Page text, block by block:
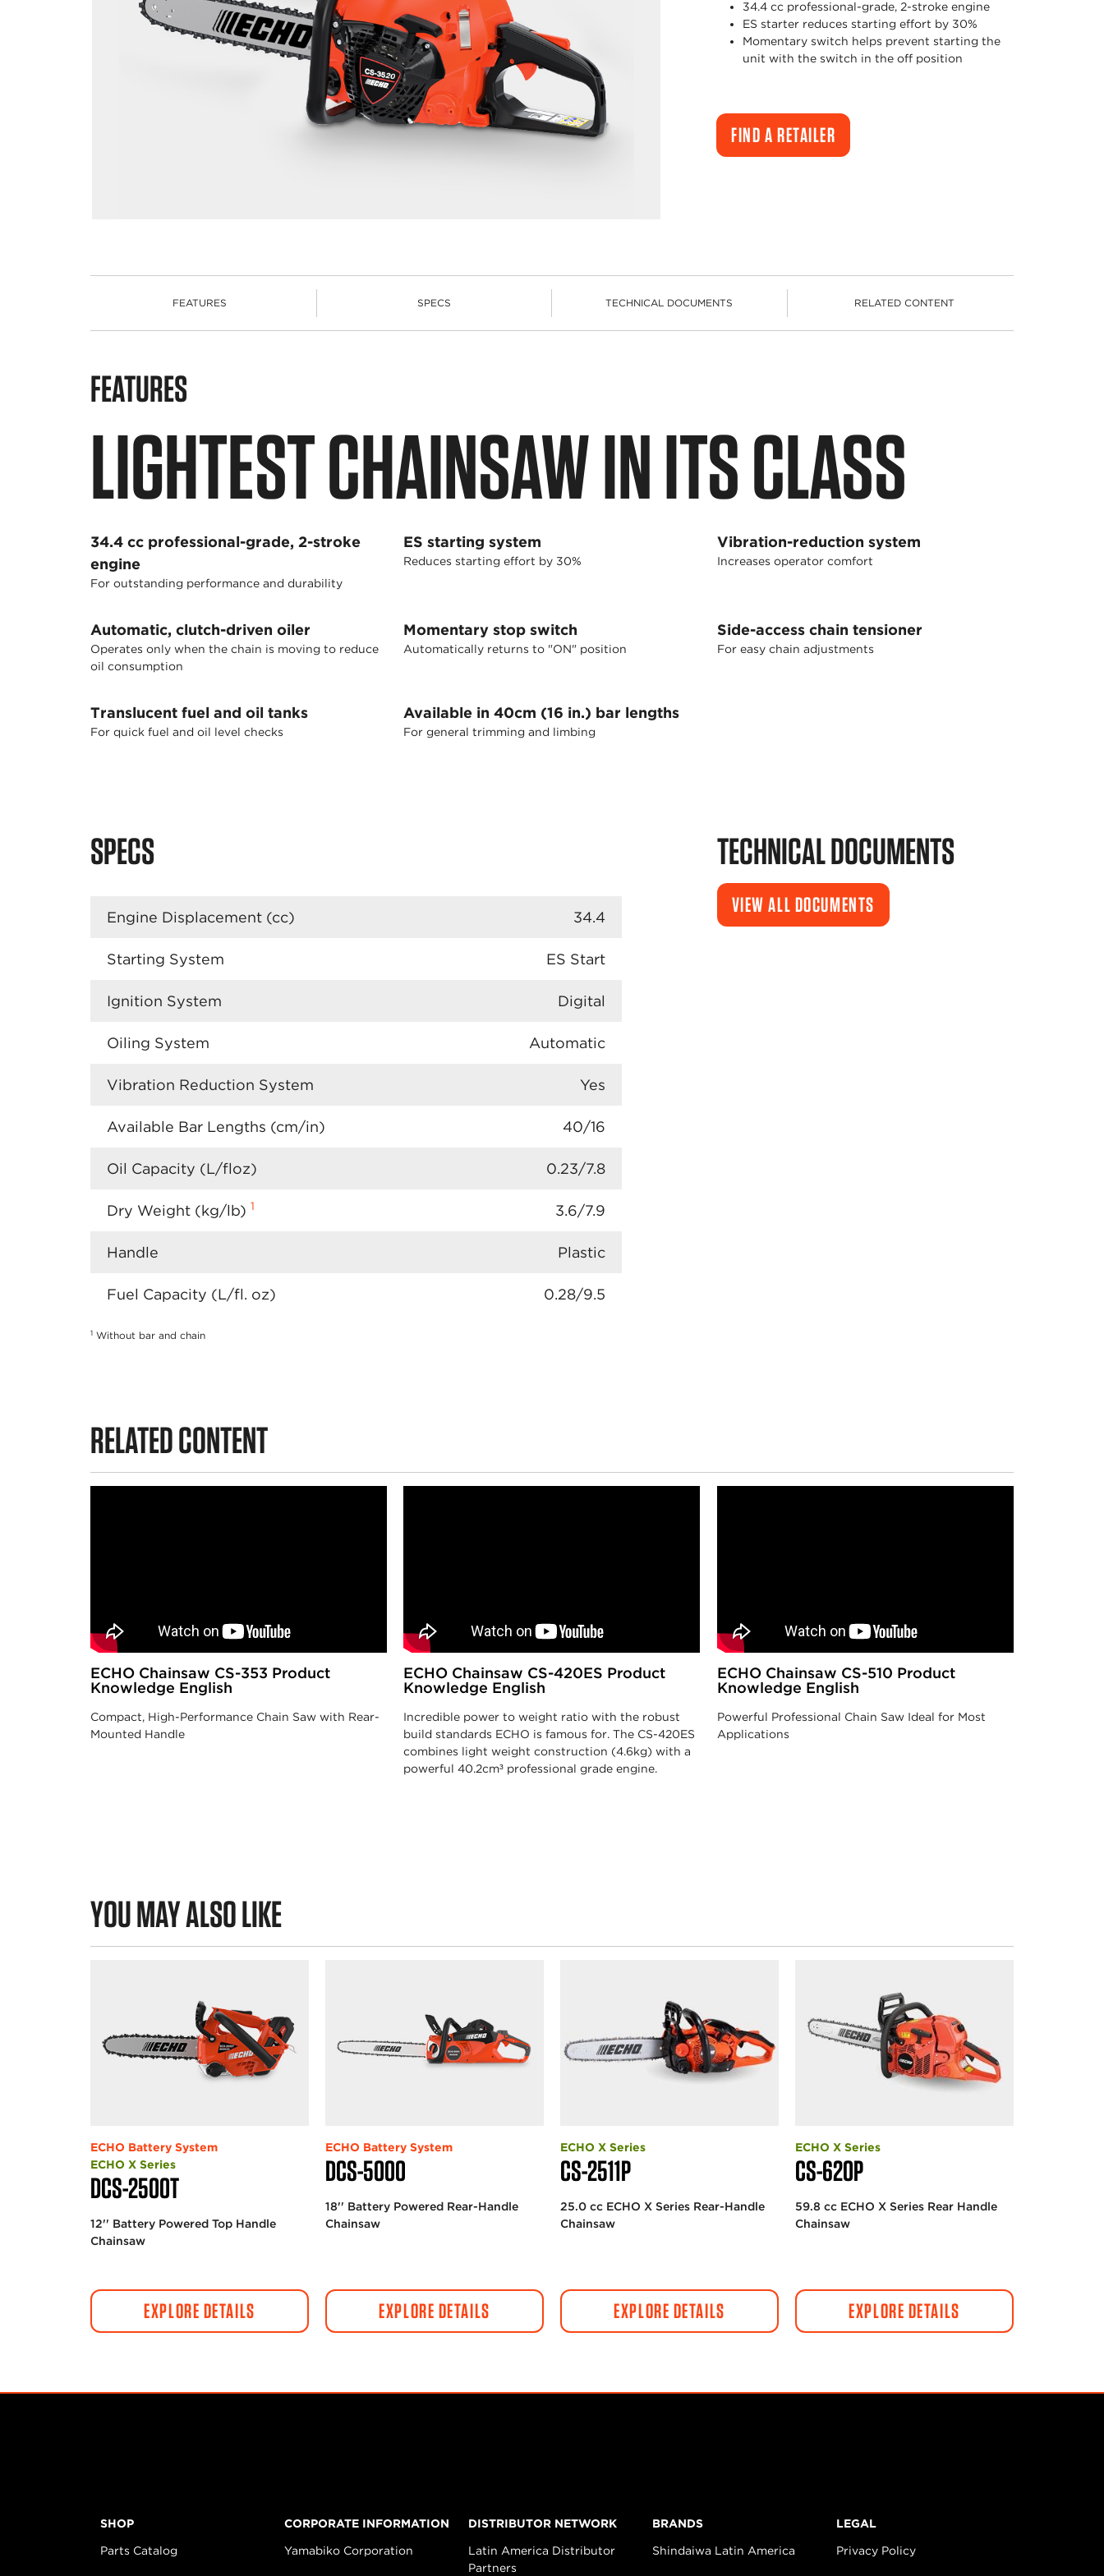
34.4 cc professional-grade, 2-stroke engine
ES starter reduces starting effort by 30%
Momentary switch helps prevent starting the
unit with the switch in the off position
FIND A RETAILER
FEATURES SPECS TECHNICAL DOCUMENTS RELATED CONTENT
FEATURES
LIGHTEST CHAINSAW IN ITS CLASS
34.4 cc professional-grade, 2-stroke
engine
For outstanding performance and durability
ES starting system
Reduces starting effort by 30%
Vibration-reduction system
Increases operator comfort
Automatic, clutch-driven oiler
Operates only when the chain is moving to reduce
oil consumption
Momentary stop switch
Automatically returns to "ON" position
Side-access chain tensioner
For easy chain adjustments
Translucent fuel and oil tanks
For quick fuel and oil level checks
Available in 40cm (16 in.) bar lengths
For general trimming and limbing
SPECS
Engine Displacement (cc) 34.4
Starting System ES Start
Ignition System Digital
Oiling System Automatic
Vibration Reduction System Yes
Available Bar Lengths (cm/in) 40/16
Oil Capacity (L/floz) 0.23/7.8
Dry Weight (kg/lb) 1 3.6/7.9
Handle Plastic
Fuel Capacity (L/fl. oz) 0.28/9.5
1 Without bar and chain
TECHNICAL DOCUMENTS
VIEW ALL DOCUMENTS
RELATED CONTENT
ECHO Chainsaw CS-353 Product
Knowledge English
Compact, High-Performance Chain Saw with Rear-
Mounted Handle
ECHO Chainsaw CS-420ES Product
Knowledge English
Incredible power to weight ratio with the robust
build standards ECHO is famous for. The CS-420ES
combines light weight construction (4.6kg) with a
powerful 40.2cm³ professional grade engine.
ECHO Chainsaw CS-510 Product
Knowledge English
Powerful Professional Chain Saw Ideal for Most
Applications
YOU MAY ALSO LIKE
DCS-2500T
ECHO Battery System
ECHO X Series
12'' Battery Powered Top Handle
Chainsaw
EXPLORE DETAILS
DCS-5000
ECHO Battery System
18'' Battery Powered Rear-Handle
Chainsaw
EXPLORE DETAILS
CS-2511P
ECHO X Series
25.0 cc ECHO X Series Rear-Handle
Chainsaw
EXPLORE DETAILS
CS-620P
ECHO X Series
59.8 cc ECHO X Series Rear Handle
Chainsaw
EXPLORE DETAILS
SHOP
Parts Catalog
CORPORATE INFORMATION
Yamabiko Corporation
DISTRIBUTOR NETWORK
Latin America Distributor
Partners
BRANDS
Shindaiwa Latin America
LEGAL
Privacy Policy